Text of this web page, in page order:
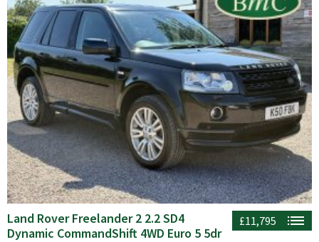
£11,795
Land Rover Freelander 2 2.2 SD4
Dynamic CommandShift 4WD Euro 5 5dr